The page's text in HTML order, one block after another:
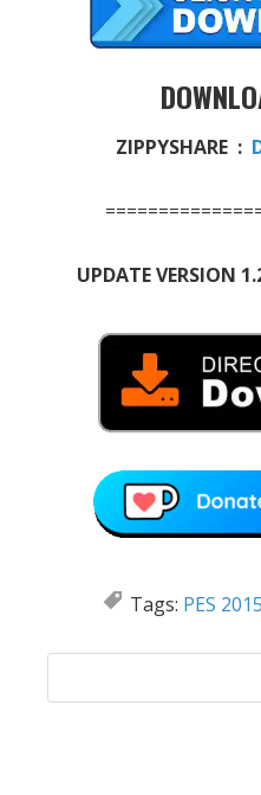
ZIPPYSHARE :
UPDATE VERSION
Tags: PES